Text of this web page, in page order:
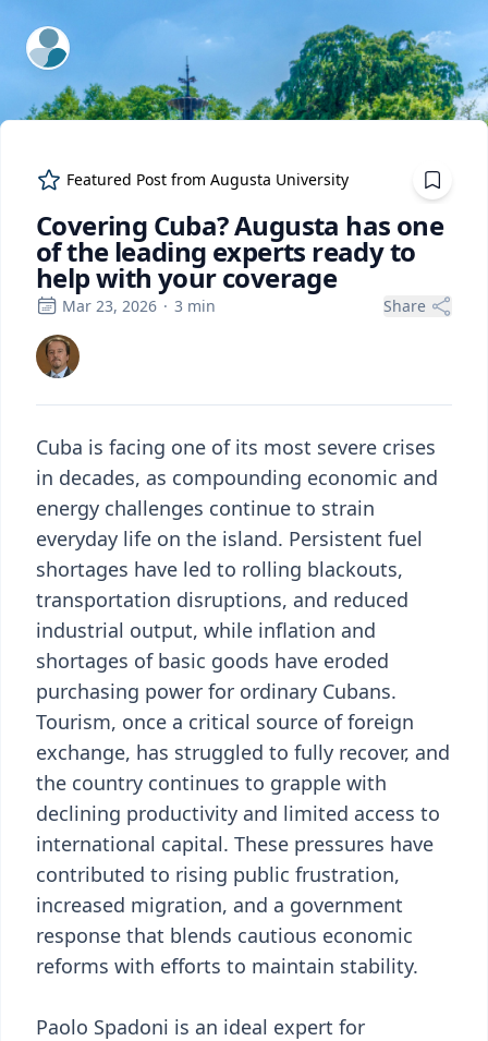
ExpertFile Inc.
Featured Post from Augusta University
Covering Cuba? Augusta has one
of the leading experts ready to
help with your coverage
Mar 23, 2026 · 3 min Share
Cuba is facing one of its most severe crises
in decades, as compounding economic and
energy challenges continue to strain
everyday life on the island. Persistent fuel
shortages have led to rolling blackouts,
transportation disruptions, and reduced
industrial output, while inflation and
shortages of basic goods have eroded
purchasing power for ordinary Cubans.
Tourism, once a critical source of foreign
exchange, has struggled to fully recover, and
the country continues to grapple with
declining productivity and limited access to
international capital. These pressures have
contributed to rising public frustration,
increased migration, and a government
response that blends cautious economic
reforms with efforts to maintain stability.
Paolo Spadoni is an ideal expert for